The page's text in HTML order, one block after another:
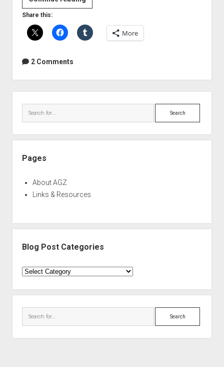
With
Multiband
Compression
Share this:
More
2 Comments
Search
Pages
About AGZ
Links & Resources
Blog Post Categories
Blog
Categories
Search